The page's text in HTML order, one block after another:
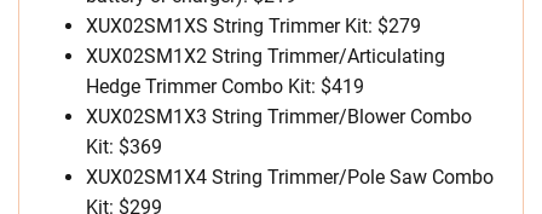
XUX02SM1XS String Trimmer Kit: $279
XUX02SM1X2 String Trimmer/Articulating
Hedge Trimmer Combo Kit: $419
XUX02SM1X3 String Trimmer/Blower Combo
Kit: $369
XUX02SM1X4 String Trimmer/Pole Saw Combo
Kit: $299